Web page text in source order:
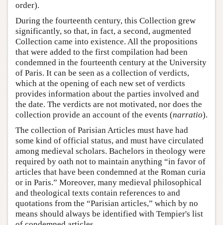
order).
During the fourteenth century, this Collection grew
significantly, so that, in fact, a second, augmented
Collection came into existence. All the propositions
that were added to the first compilation had been
condemned in the fourteenth century at the University
of Paris. It can be seen as a collection of verdicts,
which at the opening of each new set of verdicts
provides information about the parties involved and
the date. The verdicts are not motivated, nor does the
collection provide an account of the events (narratio).
The collection of Parisian Articles must have had
some kind of official status, and must have circulated
among medieval scholars. Bachelors in theology were
required by oath not to maintain anything “in favor of
articles that have been condemned at the Roman curia
or in Paris.” Moreover, many medieval philosophical
and theological texts contain references to and
quotations from the “Parisian articles,” which by no
means should always be identified with Tempier's list